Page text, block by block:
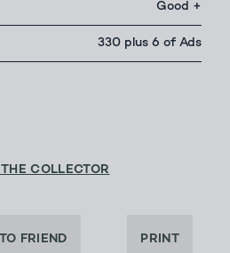
Good +
330 plus 6 of Ads
COLLECTOR
FRIEND PRINT